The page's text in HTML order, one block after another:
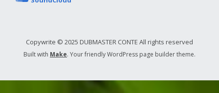
Copywrite © 2025 DUBMASTER CONTE All rights reserved
Built with Make. Your friendly WordPress page builder theme.